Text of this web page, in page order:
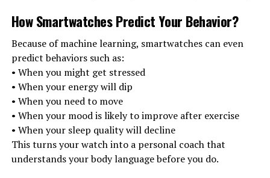
How Smartwatches Predict Your Behavior?
Because of machine learning, smartwatches can even
predict behaviors such as:
• When you might get stressed
• When your energy will dip
• When you need to move
• When your mood is likely to improve after exercise
• When your sleep quality will decline
This turns your watch into a personal coach that
understands your body language before you do.